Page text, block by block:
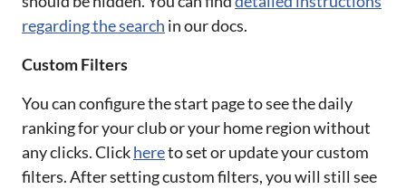
regarding the search in our docs.
Custom Filters
You can configure the start page to see the daily
ranking for your club or your home region without
any clicks. Clickhereto set or update your custom
filters. After setting custom filters, you will still see